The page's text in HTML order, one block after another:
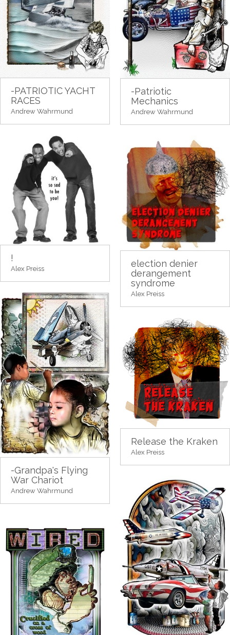
-PATRIOTIC YACHT
RACES
Andrew Wahrmund
-Patriotic
Mechanics
Andrew Wahrmund
!
Alex Preiss
election denier
derangement
syndrome
Alex Preiss
-Grandpa's Flying
War Chariot
Andrew Wahrmund
Release the Kraken
Alex Preiss